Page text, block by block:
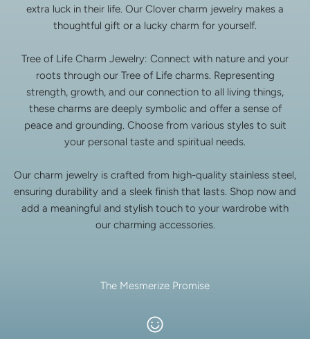
extra luck in their life. Our Clover charm jewelry makes a
thoughtful gift or a lucky charm for yourself.
Tree of Life Charm Jewelry: Connect with nature and your
roots through our Tree of Life charms. Representing
strength, growth, and our connection to all living things,
these charms are deeply symbolic and offer a sense of
peace and grounding. Choose from various styles to suit
your personal taste and spiritual needs.
Our charm jewelry is crafted from high-quality stainless steel,
ensuring durability and a sleek finish that lasts. Shop now and
add a meaningful and stylish touch to your wardrobe with
our charming accessories.
The Mesmerize Promise